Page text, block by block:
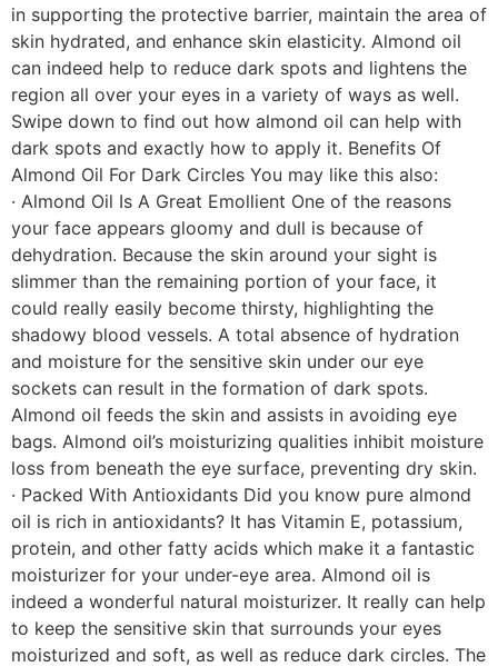
in supporting the protective barrier, maintain the area of
skin hydrated, and enhance skin elasticity. Almond oil
can indeed help to reduce dark spots and lightens the
region all over your eyes in a variety of ways as well.
Swipe down to find out how almond oil can help with
dark spots and exactly how to apply it. Benefits Of
Almond Oil For Dark Circles You may like this also:
· Almond Oil Is A Great Emollient One of the reasons
your face appears gloomy and dull is because of
dehydration. Because the skin around your sight is
slimmer than the remaining portion of your face, it
could really easily become thirsty, highlighting the
shadowy blood vessels. A total absence of hydration
and moisture for the sensitive skin under our eye
sockets can result in the formation of dark spots.
Almond oil feeds the skin and assists in avoiding eye
bags. Almond oil’s moisturizing qualities inhibit moisture
loss from beneath the eye surface, preventing dry skin.
· Packed With Antioxidants Did you know pure almond
oil is rich in antioxidants? It has Vitamin E, potassium,
protein, and other fatty acids which make it a fantastic
moisturizer for your under-eye area. Almond oil is
indeed a wonderful natural moisturizer. It really can help
to keep the sensitive skin that surrounds your eyes
moisturized and soft, as well as reduce dark circles. The